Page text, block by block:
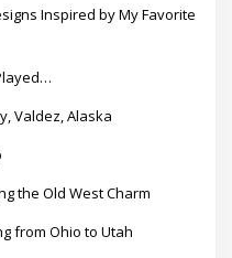
Inspired by My Favorite
Valdez, Alaska
the Old West Charm
from Ohio to Utah